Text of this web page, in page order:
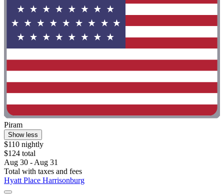
Piram
Show less
$110 nightly
$124 total
Aug 30 - Aug 31
Total with taxes and fees
Hyatt Place Harrisonburg